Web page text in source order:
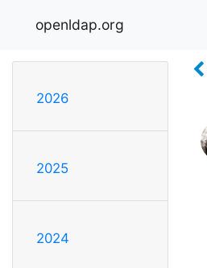
openldap.org
2026
2025
2024